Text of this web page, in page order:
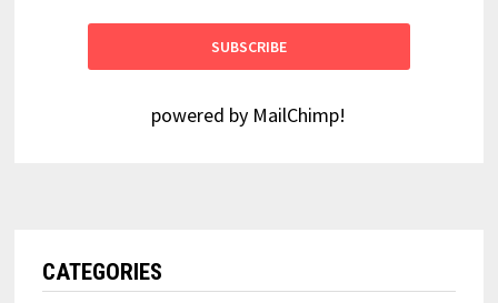
powered by MailChimp!
CATEGORIES